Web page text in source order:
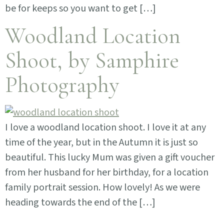
be for keeps so you want to get […]
Woodland Location
Shoot, by Samphire
Photography
I love a woodland location shoot. I love it at any
time of the year, but in the Autumn it is just so
beautiful. This lucky Mum was given a gift voucher
from her husband for her birthday, for a location
family portrait session. How lovely! As we were
heading towards the end of the […]